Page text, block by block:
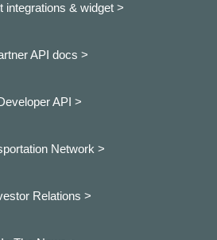
integrations & widget >
API docs >
API >
Network >
Relations >